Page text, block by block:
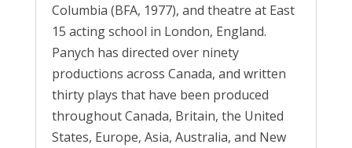
Columbia (BFA, 1977), and theatre at East
15 acting school in London, England.
Panych has directed over ninety
productions across Canada, and written
thirty plays that have been produced
throughout Canada, Britain, the United
States, Europe, Asia, Australia, and New